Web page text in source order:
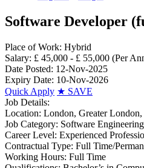
Software Developer
Place of Work: Hybrid
Salary: £ 45,000 - £ 55,000 (Per
Date Posted: 12-Nov-2025
Expiry Date: 10-Nov-2026
Quick Apply ★ SAVE
Job Details:
Location: London, Greater
Job Category: Software
Career Level: Experienced
Contractual Type: Full Time/
Working Hours: Full Time